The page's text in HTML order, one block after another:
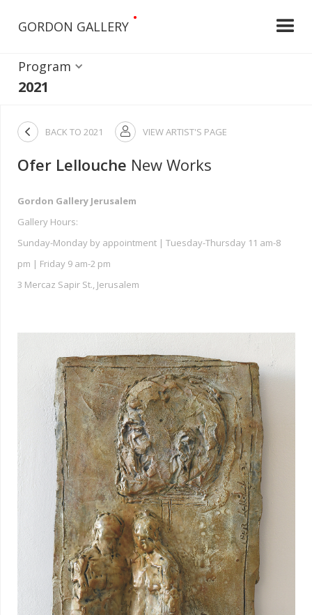
GORDON GALLERY
•
Program
2021
 BACK TO 2021  VIEW ARTIST'S PAGE
Ofer Lellouche New Works
Gordon Gallery Jerusalem
Gallery Hours:
Sunday-Monday by appointment | Tuesday-Thursday 11 am-8
pm | Friday 9 am-2 pm
3 Mercaz Sapir St., Jerusalem